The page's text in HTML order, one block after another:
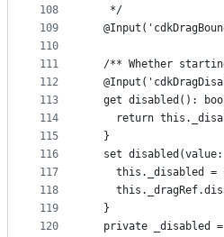
108
109
110
111
112
113
114
115
116
117
118
119
120
   */
/** Whether
get disabled():
return
  }
set
this._disabled =
  }
private _disabled